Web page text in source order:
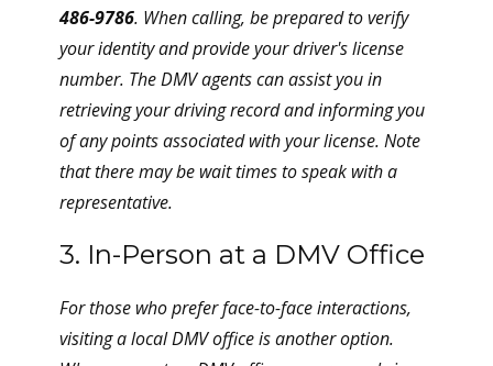
486-9786. When calling, be prepared to verify
your identity and provide your driver's license
number. The DMV agents can assist you in
retrieving your driving record and informing you
of any points associated with your license. Note
that there may be wait times to speak with a
representative.
3. In-Person at a DMV Office
For those who prefer face-to-face interactions,
visiting a local DMV office is another option.